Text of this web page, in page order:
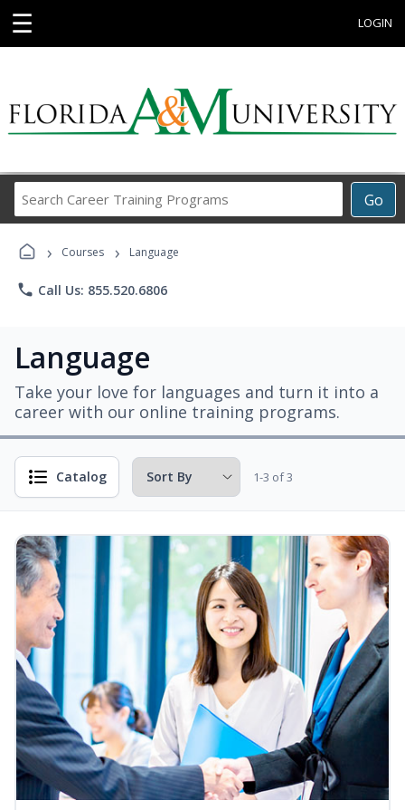
☰ LOGIN
Go
Career
Programs
› Courses › Language
phone Call Us: 855.520.6806
Language
Take your love for languages and turn it into a
career with our online training programs.
Catalog 1-3 of 3